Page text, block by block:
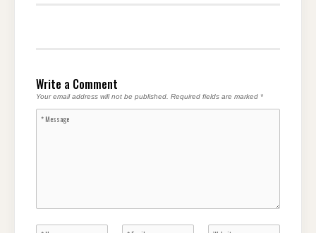
Write a Comment
Your email address will not be published. Required fields are marked *